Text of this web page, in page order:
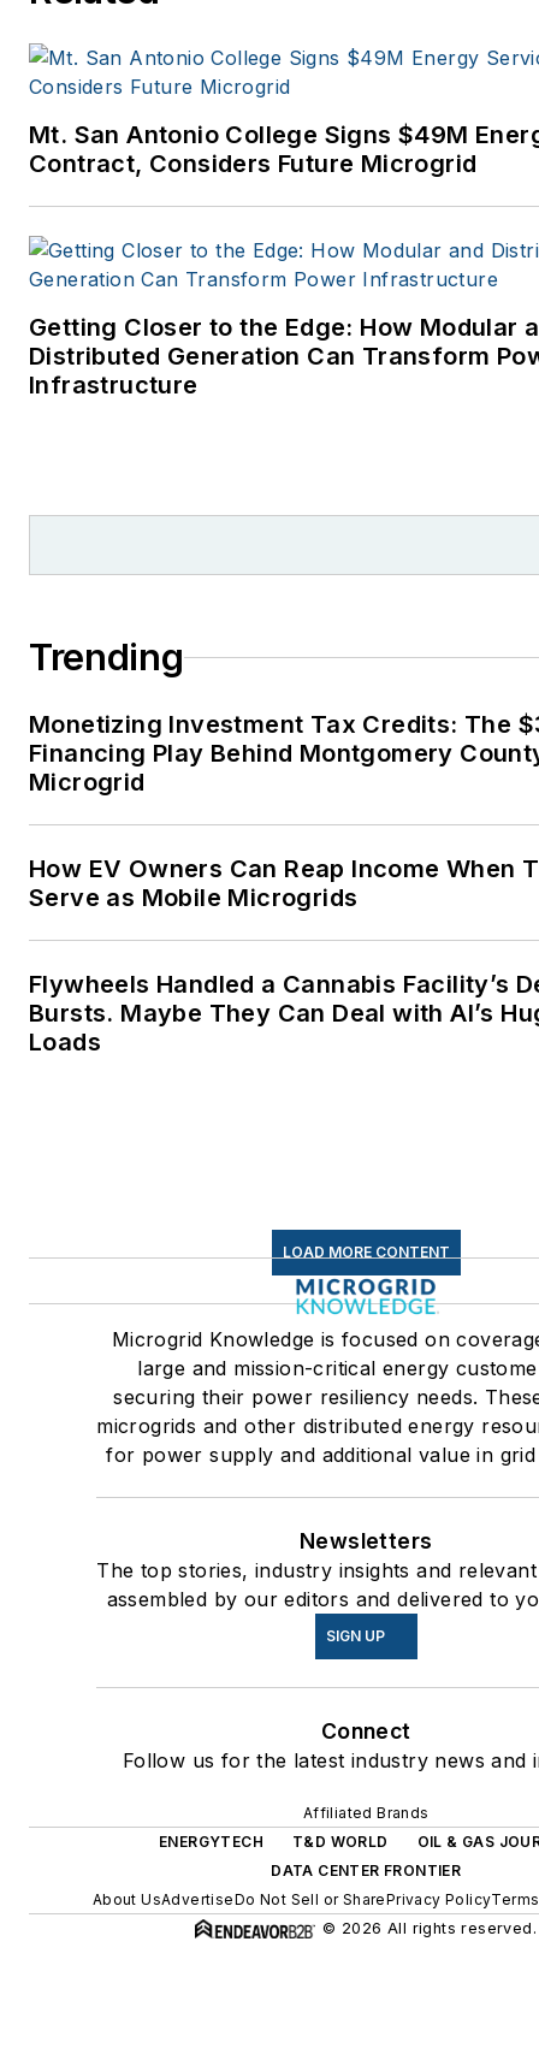
Mt. San Antonio College Signs $49M
Contract, Considers Future Microgrid
Getting Closer to the Edge: How Modular
Distributed Generation Can Transform
Infrastructure
Trending
Monetizing Investment Tax Credits: The
Financing Play Behind Montgomery
Microgrid
How EV Owners Can Reap Income When
Serve as Mobile Microgrids
Flywheels Handled a Cannabis Facility’s
Bursts. Maybe They Can Deal with AI’s
Loads
LOAD MORE CONTENT
Microgrid Knowledge is focused on
large and mission-critical energy
securing their power resiliency needs.
microgrids and other distributed energy
for power supply and additional value in
Newsletters
The top stories, industry insights and
assembled by our editors and delivered to
SIGN UP
Connect
Follow us for the latest industry news and
Affiliated Brands
ENERGYTECH
T&D WORLD
OIL & GAS
DATA CENTER FRONTIER
About UsAdvertiseDo Not Sell or SharePrivacy Policy
© 2026 All rights reserved.